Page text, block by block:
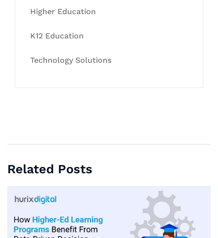
Higher Education
K12 Education
Technology Solutions
Related Posts